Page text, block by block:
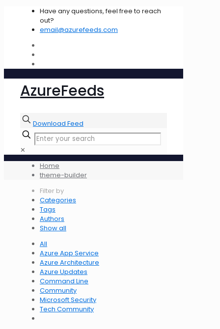
Have any questions, feel free to reach
out?
email@azurefeeds.com
AzureFeeds
Download Feed
✕
Home
theme-builder
Filter by
Categories
Tags
Authors
Show all
All
Azure App Service
Azure Architecture
Azure Updates
Command Line
Community
Microsoft Security
Tech Community